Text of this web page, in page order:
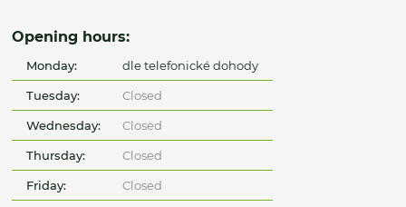
Opening hours:
Monday: dle telefonické dohody
Tuesday: Closed
Wednesday: Closed
Thursday: Closed
Friday: Closed